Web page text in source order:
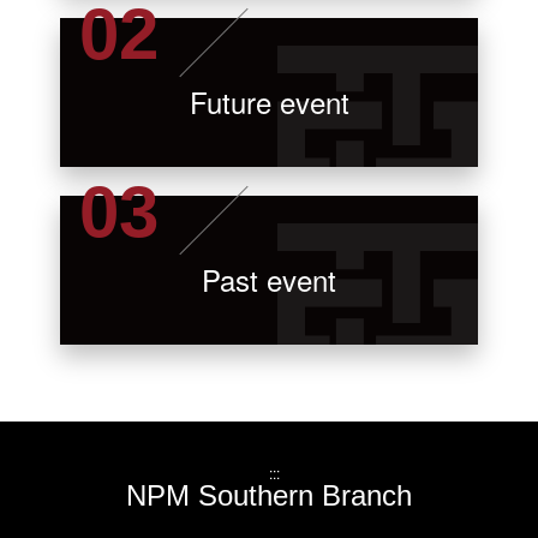
Future event
Past event
:::
NPM Southern Branch